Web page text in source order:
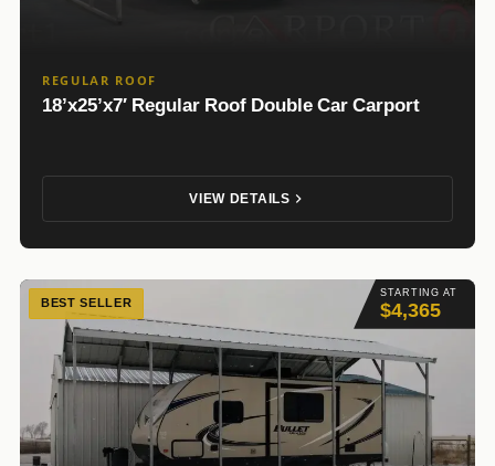
REGULAR ROOF
18’x25’x7′ Regular Roof Double Car Carport
VIEW DETAILS
STARTING AT
$4,365
BEST SELLER